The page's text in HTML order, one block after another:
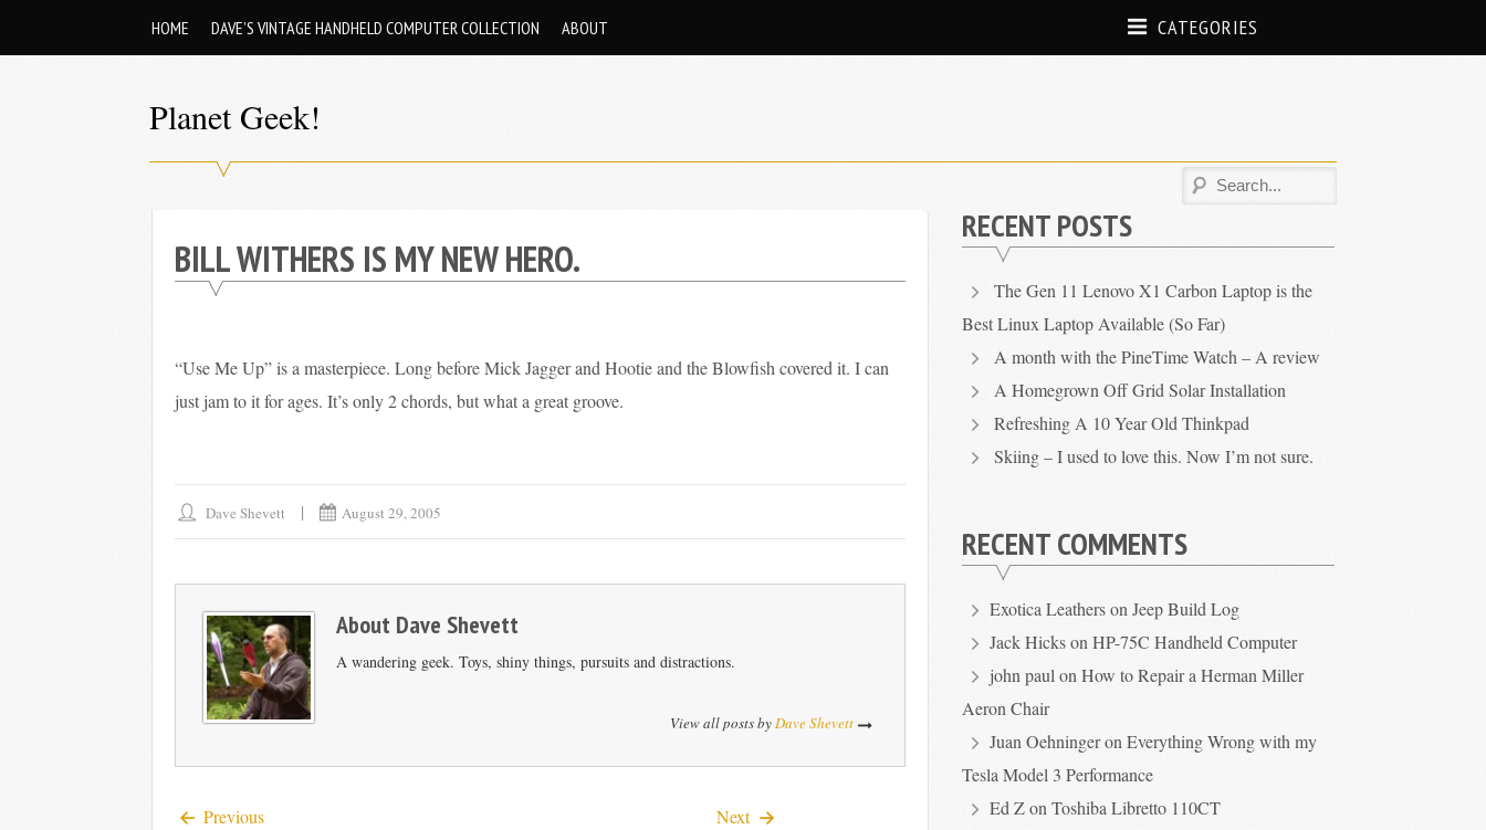
HOME DAVE’S VINTAGE HANDHELD COMPUTER COLLECTION ABOUT CATEGORIES
Planet Geek!
society.
own
BILL WITHERS IS MY NEW HERO.
“Use Me Up” is a masterpiece. Long before Mick Jagger and Hootie and the Blowfish covered it. I can
just jam to it for ages. It’s only 2 chords, but what a great groove.
Dave Shevett August 29, 2005
About Dave Shevett
A wandering geek. Toys, shiny things, pursuits and distractions.
View all posts byDave Shevett
Previous Next
RECENT POSTS
The Gen 11 Lenovo X1 Carbon Laptop is the
Best Linux Laptop Available (So Far)
A month with the PineTime Watch – A review
A Homegrown Off Grid Solar Installation
Refreshing A 10 Year Old Thinkpad
Skiing – I used to love this. Now I’m not sure.
RECENT COMMENTS
Exotica Leatherson Jeep Build Log
Jack Hickson HP-75C Handheld Computer
john paul on How to Repair a Herman Miller
Aeron Chair
Juan Oehningeron Everything Wrong with my
Tesla Model 3 Performance
Ed Zon Toshiba Libretto 110CT